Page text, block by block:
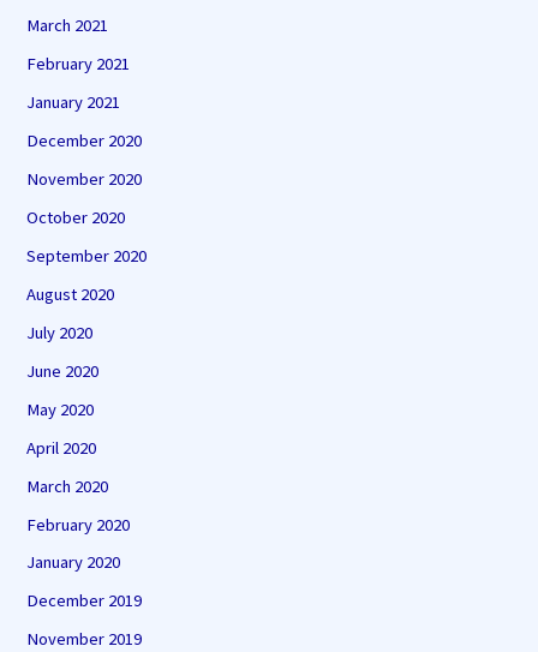
March 2021
February 2021
January 2021
December 2020
November 2020
October 2020
September 2020
August 2020
July 2020
June 2020
May 2020
April 2020
March 2020
February 2020
January 2020
December 2019
November 2019